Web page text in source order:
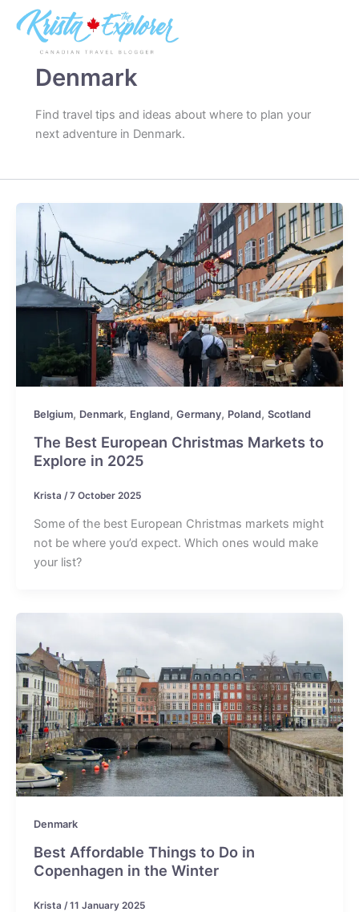
content
Denmark
Find travel tips and ideas about where to plan your
next adventure in Denmark.
Belgium, Denmark, England, Germany, Poland, Scotland
The Best European Christmas Markets to
Explore in 2025
Krista /7 October 2025
Some of the best European Christmas markets might
not be where you’d expect. Which ones would make
your list?
Denmark
Best Affordable Things to Do in
Copenhagen in the Winter
Krista /11 January 2025